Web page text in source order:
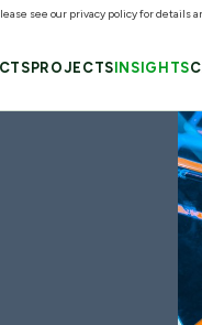
PROJECTS INSIGHTS
see our privacy policy for details